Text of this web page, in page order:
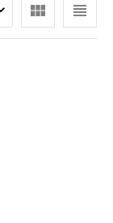
view_headline
view_module